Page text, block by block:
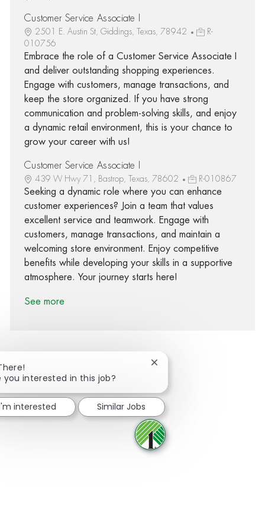
Customer Service Associate I
2501 E. Austin St, Giddings, Texas, 78942
R-
010756
Embrace the role of a Customer Service Associate I
and deliver outstanding shopping experiences.
Engage with customers, manage transactions, and
keep the store organized. If you have strong
communication and problem-solving skills, and enjoy
a dynamic retail environment, this is your chance to
grow your career with us!
Customer Service Associate I
439 W Hwy 71, Bastrop, Texas, 78602 R-010867
Seeking a dynamic role where you can enhance
customer experiences? Join a team that values
excellent service and teamwork. Engage with
customers, manage transactions, and maintain a
welcoming store environment. Enjoy competitive
benefits while developing your skills in a supportive
atmosphere. Your journey starts here!
See more
Share via Facebook
Share via twitter
Share via LinkedIn
Share via email
you interested in this job?
Close chatbot notification
interested Similar Jobs